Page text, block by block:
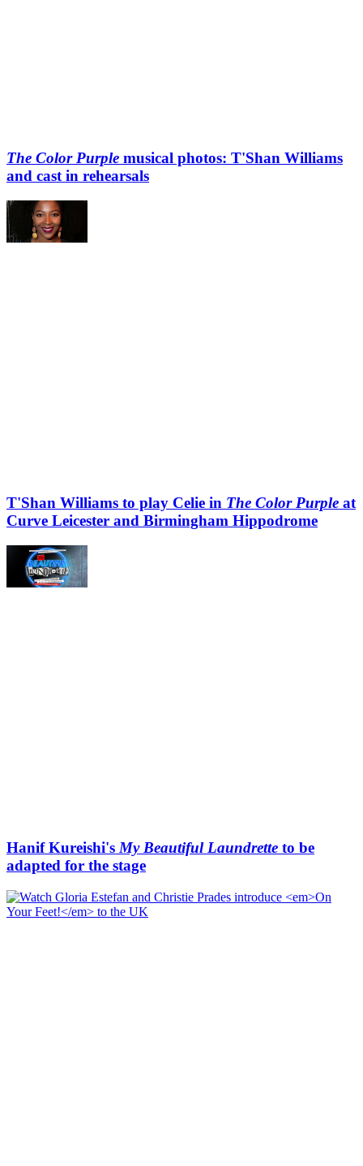
The Color Purple musical photos: T'Shan Williams
and cast in rehearsals
T'Shan Williams to play Celie in The Color Purple at
Curve Leicester and Birmingham Hippodrome
Hanif Kureishi'sMy Beautiful Laundrette to be
adapted for the stage